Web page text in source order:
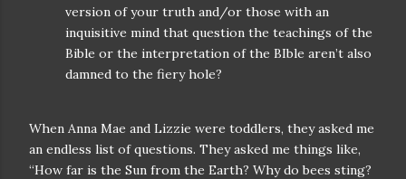
version of your truth and/or those with an
inquisitive mind that question the teachings of the
Bible or the interpretation of the BIble aren’t also
damned to the fiery hole?
When Anna Mae and Lizzie were toddlers, they asked me
an endless list of questions. They asked me things like,
“How far is the Sun from the Earth? Why do bees sting?